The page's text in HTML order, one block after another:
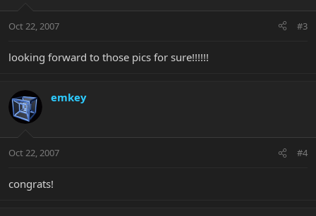
Oct 22, 2007 #3
looking forward to those pics for sure!!!!!!
emkey
Oct 22, 2007 #4
congrats!